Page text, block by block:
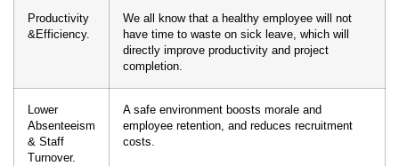
Productivity
&Efficiency.
We all know that a healthy employee will not
have time to waste on sick leave, which will
directly improve productivity and project
completion.
Lower
Absenteeism
& Staff
Turnover.
A safe environment boosts morale and
employee retention, and reduces recruitment
costs.